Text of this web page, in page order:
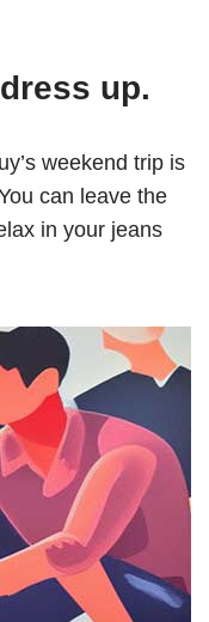
up.
weekend trip is
can leave the
in your jeans